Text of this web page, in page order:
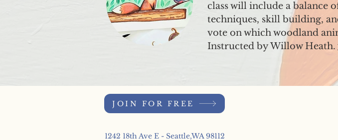
class will include a balance
techniques, skill building,
vote on which woodland
Instructed by Willow Heath.
JOIN FOR FREE
1242 18th Ave E - Seattle,WA 98112